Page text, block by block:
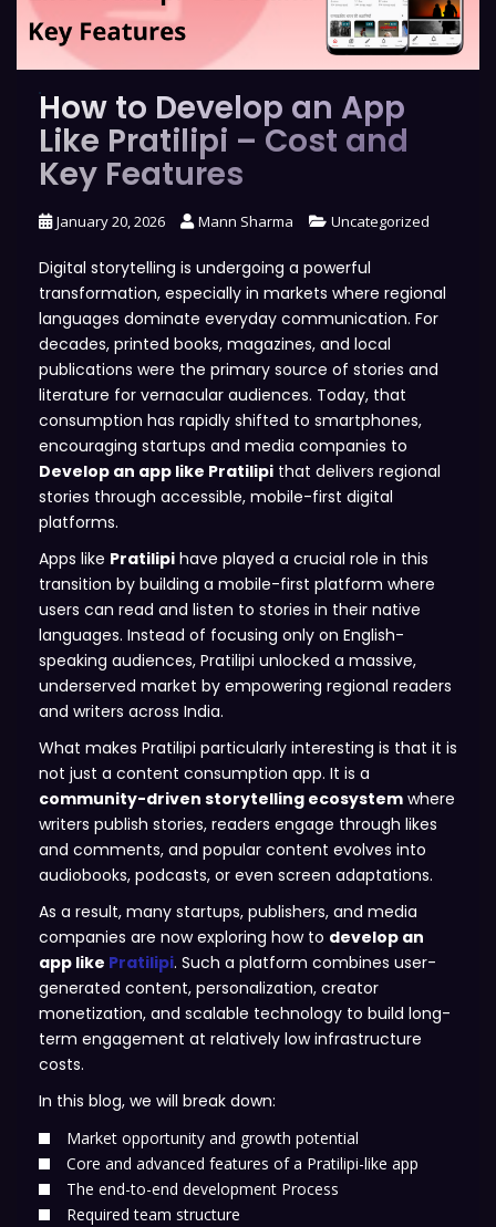
How to Develop an App
Like Pratilipi – Cost and
Key Features
January 20, 2026 Mann Sharma Uncategorized
Digital storytelling is undergoing a powerful
transformation, especially in markets where regional
languages dominate everyday communication. For
decades, printed books, magazines, and local
publications were the primary source of stories and
literature for vernacular audiences. Today, that
consumption has rapidly shifted to smartphones,
encouraging startups and media companies to
Develop an app like Pratilipi that delivers regional
stories through accessible, mobile-first digital
platforms.
Apps like Pratilipi have played a crucial role in this
transition by building a mobile-first platform where
users can read and listen to stories in their native
languages. Instead of focusing only on English-
speaking audiences, Pratilipi unlocked a massive,
underserved market by empowering regional readers
and writers across India.
What makes Pratilipi particularly interesting is that it is
not just a content consumption app. It is a
community-driven storytelling ecosystem where
writers publish stories, readers engage through likes
and comments, and popular content evolves into
audiobooks, podcasts, or even screen adaptations.
As a result, many startups, publishers, and media
companies are now exploring how to develop an
app like Pratilipi. Such a platform combines user-
generated content, personalization, creator
monetization, and scalable technology to build long-
term engagement at relatively low infrastructure
costs.
In this blog, we will break down:
Market opportunity and growth potential
Core and advanced features of a Pratilipi-like app
The end-to-end development Process
Required team structure